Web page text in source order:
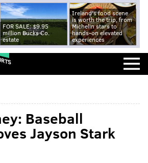
FOR SALE: $9.95
million Bucks Co.
estate
Ireland's food scene
is worth the trip, from
Michelin stars to
hands-on elevated
experiences
Baseball
Jayson Stark